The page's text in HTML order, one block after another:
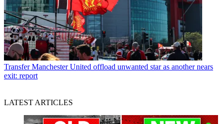
Transfer Manchester United offload unwanted star as another nears
exit: report
LATEST ARTICLES